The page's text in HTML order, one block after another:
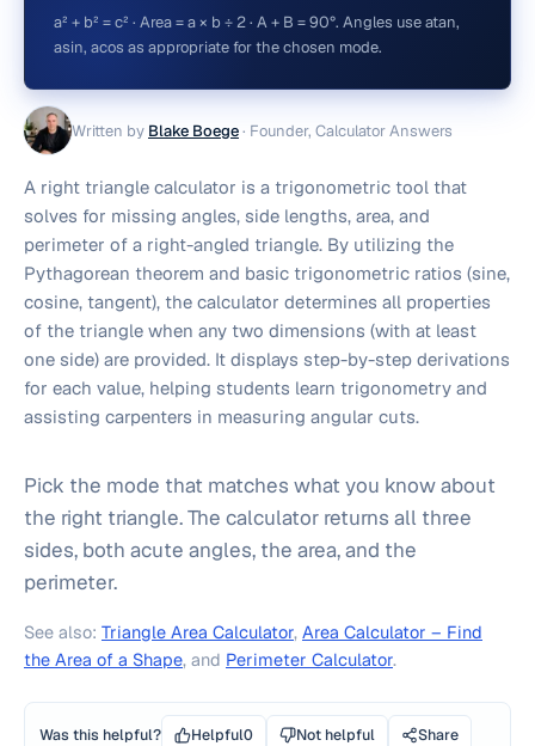
Written by Blake Boege· Founder, Calculator Answers
A right triangle calculator is a trigonometric tool that
solves for missing angles, side lengths, area, and
perimeter of a right-angled triangle. By utilizing the
Pythagorean theorem and basic trigonometric ratios (sine,
cosine, tangent), the calculator determines all properties
of the triangle when any two dimensions (with at least
one side) are provided. It displays step-by-step derivations
for each value, helping students learn trigonometry and
assisting carpenters in measuring angular cuts.
Pick the mode that matches what you know about
the right triangle. The calculator returns all three
sides, both acute angles, the area, and the
perimeter.
See also: Triangle Area Calculator, Area Calculator – Find
the Area of a Shape, and Perimeter Calculator.
a² + b² = c² · Area = a × b ÷ 2 · A + B = 90°. Angles use atan,
asin, acos as appropriate for the chosen mode.
Was this helpful? Helpful0 Not helpful
Share